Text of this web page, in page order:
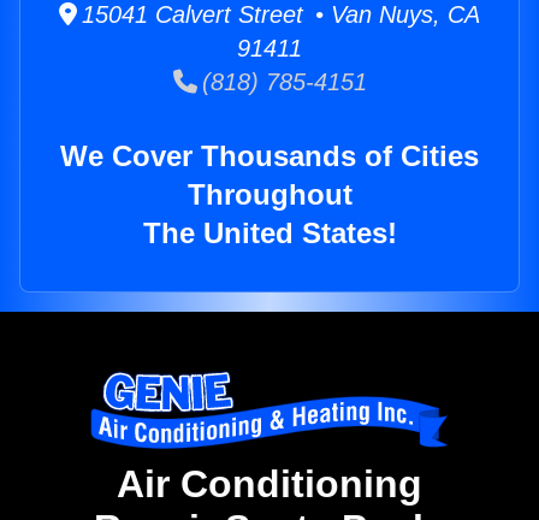
15041 Calvert Street • Van Nuys, CA
91411
(818) 785-4151
We Cover Thousands of Cities
Throughout
The United States!
Air Conditioning